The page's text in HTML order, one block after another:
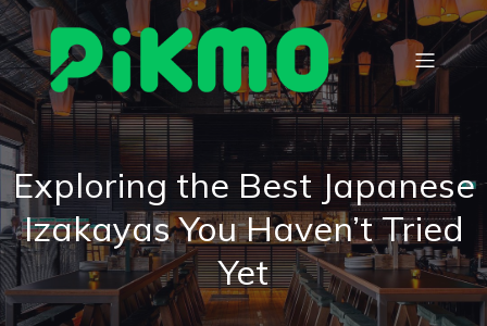
Exploring the Best Japanese
Izakayas You Haven’t Tried
Yet